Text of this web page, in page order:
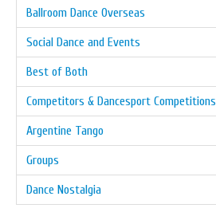
Ballroom Dance Overseas
Social Dance and Events
Best of Both
Competitors & Dancesport Competitions
Argentine Tango
Groups
Dance Nostalgia